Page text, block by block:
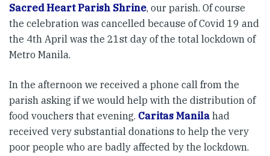
Sacred Heart Parish Shrine, our parish. Of course
the celebration was cancelled because of Covid 19 and
the 4th April was the 21st day of the total lockdown of
Metro Manila.
In the afternoon we received a phone call from the
parish asking if we would help with the distribution of
food vouchers that evening. Caritas Manila had
received very substantial donations to help the very
poor people who are badly affected by the lockdown.